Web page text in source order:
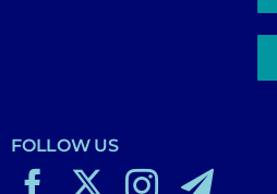
FOLLOW US